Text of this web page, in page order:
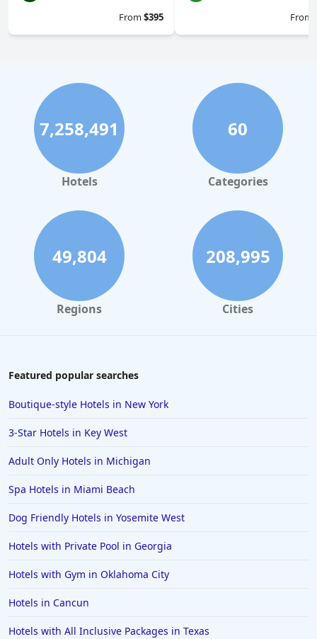
From$395
From
7,258,491
Hotels
60
Categories
49,804
Regions
208,995
Cities
Featured popular searches
Boutique-style Hotels in New York
3-Star Hotels in Key West
Adult Only Hotels in Michigan
Spa Hotels in Miami Beach
Dog Friendly Hotels in Yosemite West
Hotels with Private Pool in Georgia
Hotels with Gym in Oklahoma City
Hotels in Cancun
Hotels with All Inclusive Packages in Texas